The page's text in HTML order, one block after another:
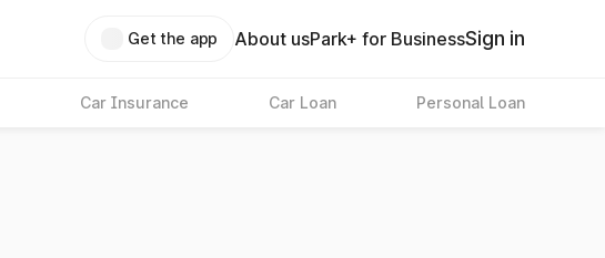
Get the app About usPark+ for BusinessSign in
Car Insurance Car Loan Personal Loan